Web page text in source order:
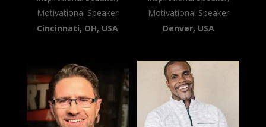
Motivational Speaker
Cincinnati, OH, USA
Motivational Speaker
Denver, USA